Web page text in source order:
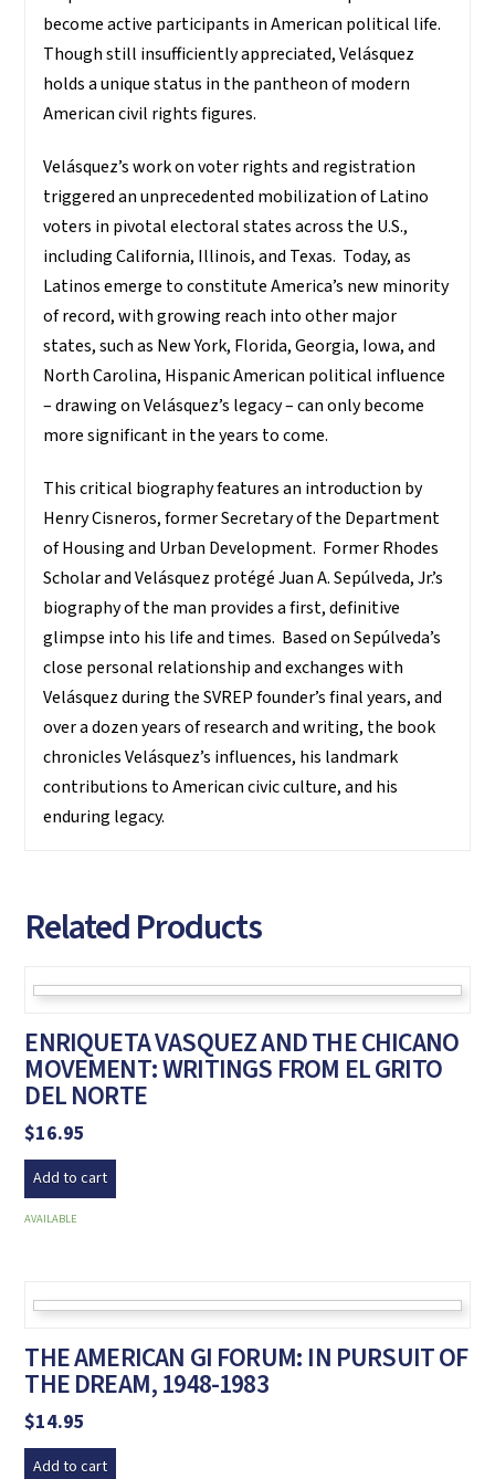
become active participants in American political life.
Though still insufficiently appreciated, Velásquez
holds a unique status in the pantheon of modern
American civil rights figures.
Velásquez’s work on voter rights and registration
triggered an unprecedented mobilization ofLatino
voters in pivotal electoral states across the U.S.,
including California, Illinois, and Texas. Today, as
Latinos emerge to constitute America’s new minority
of record, with growing reach into other major
states, such as New York, Florida, Georgia, Iowa, and
North Carolina, Hispanic American political influence
– drawing on Velásquez’s legacy – can only become
more significant in the years to come.
This critical biography features an introduction by
Henry Cisneros, former Secretary of the Department
of Housing and Urban Development. Former Rhodes
Scholar and Velásquez protégé Juan A. Sepúlveda, Jr.’s
biography of the man provides a first, definitive
glimpse into his life and times. Based on Sepúlveda’s
close personal relationship and exchanges with
Velásquez during the SVREP founder’s final years, and
over a dozen years of research and writing, the book
chronicles Velásquez’s influences, his landmark
contributions to American civic culture, and his
enduring legacy.
Related Products
ENRIQUETA VASQUEZ AND THE CHICANO
MOVEMENT: WRITINGS FROM EL GRITO
DEL NORTE
$16.95
Add to cart
AVAILABLE
THE AMERICAN GI FORUM: IN PURSUIT OF
THE DREAM, 1948-1983
$14.95
Add to cart